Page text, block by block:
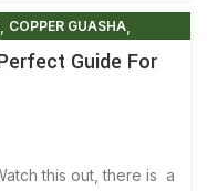
COPPER GUASHA
,ENVIRONMENT FREE
Guide For
there is a